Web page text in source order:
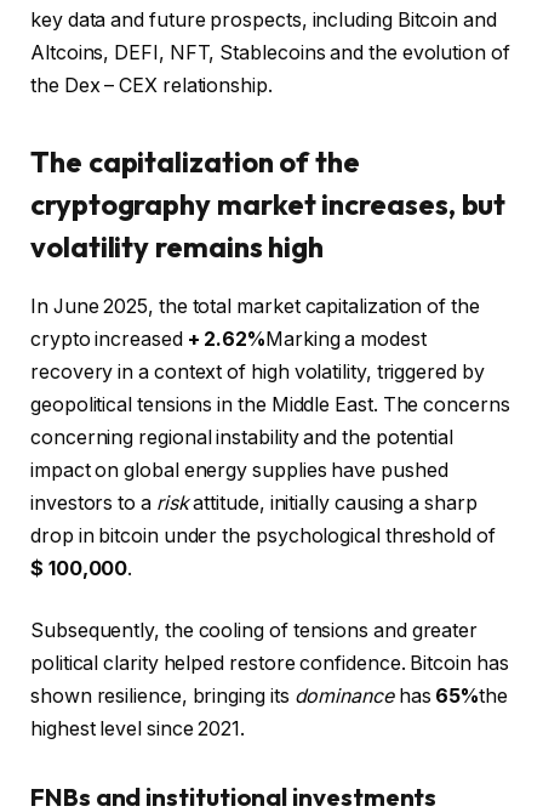
key data and future prospects, including Bitcoin and
Altcoins, DEFI, NFT, Stablecoins and the evolution of
the Dex – CEX relationship.
The capitalization of the
cryptography market increases, but
volatility remains high
In June 2025, the total market capitalization of the
crypto increased + 2.62%Marking a modest
recovery in a context of high volatility, triggered by
geopolitical tensions in the Middle East. The concerns
concerning regional instability and the potential
impact on global energy supplies have pushed
investors to a riskattitude, initially causing a sharp
drop in bitcoin under the psychological threshold of
$ 100,000.
Subsequently, the cooling of tensions and greater
political clarity helped restore confidence. Bitcoin has
shown resilience, bringing its dominancehas 65%the
highest level since 2021.
FNBs and institutional investments